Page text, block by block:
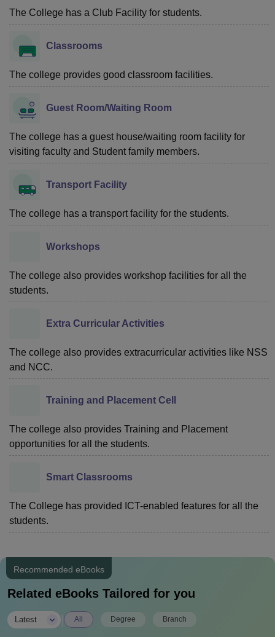
The College has a Club Facility for students.
Classrooms
The college provides good classroom facilities.
Guest Room/Waiting Room
The college has a guest house/waiting room facility for
visiting faculty and Student family members.
Transport Facility
The college has a transport facility for the students.
Workshops
The college also provides workshop facilities for all the
students.
Extra Curricular Activities
The college also provides extracurricular activities like NSS
and NCC.
Training and Placement Cell
The college also provides Training and Placement
opportunities for all the students.
Smart Classrooms
The College has provided ICT-enabled features for all the
students.
Recommended eBooks
Related eBooks Tailored for you
Latest All Degree Branch